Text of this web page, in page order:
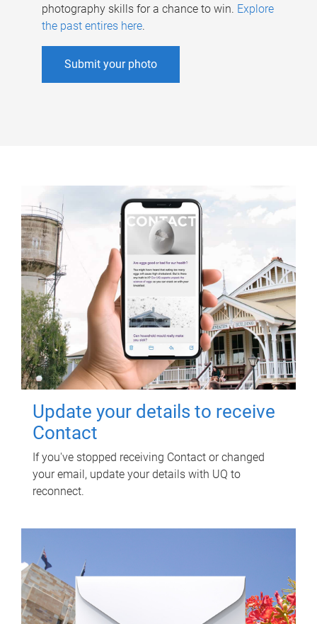
photography skills for a chance to win. Explore
the past entires here.
Submit your photo
Update your details to receive
Contact
If you've stopped receiving Contact or changed
your email, update your details with UQ to
reconnect.